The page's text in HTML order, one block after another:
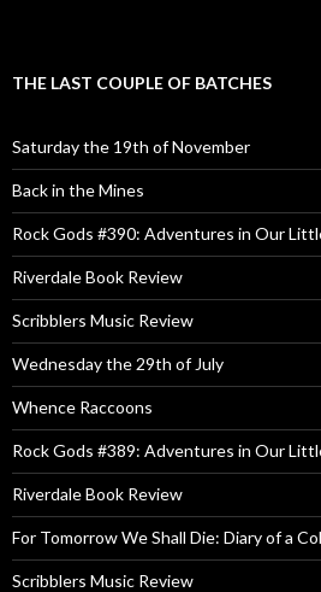
THE LAST COUPLE OF BATCHES
Saturday the 19th of November
Back in the Mines
Rock Gods #390: Adventures in Our
Riverdale Book Review
Scribblers Music Review
Wednesday the 29th of July
Whence Raccoons
Rock Gods #389: Adventures in Our
Riverdale Book Review
For Tomorrow We Shall Die: Diary of a
Scribblers Music Review